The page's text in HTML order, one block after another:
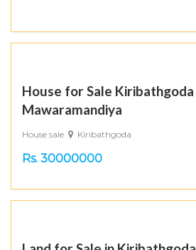
House for Sale Kiribathgoda
Mawaramandiya
House sale Kiribathgoda
Rs. 30000000